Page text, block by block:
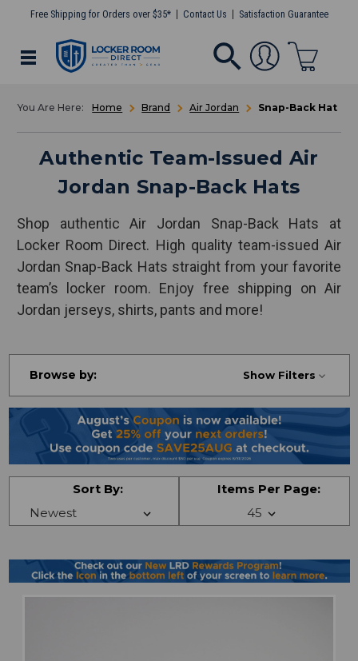
Free Shipping for Orders over $35* Contact Us Satisfaction Guarantee
Home Brand Air Jordan Snap-Back Hat
Authentic Team-Issued Air
Jordan Snap-Back Hats
Shop authentic Air Jordan Snap-Back Hats at
Locker Room Direct. High quality team-issued Air
Jordan Snap-Back Hats straight from your favorite
team’s locker room. Enjoy free shipping on Air
Jordan jerseys, shirts, pants and more!
Browse by: Show Filters
Sort By: Items Per Page: